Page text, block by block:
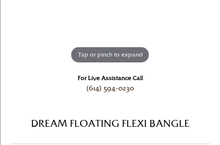
Tap or pinch to expand
For Live Assistance Call
(614) 594-0230
DREAM FLOATING FLEXI BANGLE